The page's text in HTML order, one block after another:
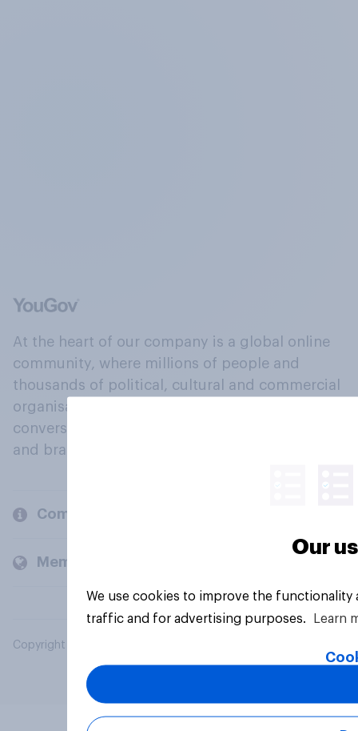
At the heart of our company is a global online
community, where millions of people and
thousands of political, cultural and commercial
organisations engage in a continuous
conversation about their beliefs, behaviours
and brands.
Company
Members and clients
Copyright © 2026 YouGov PLC. All Rights Reserved.
Our
We use cookies to improve the
traffic and for advertising purposes.
Learn